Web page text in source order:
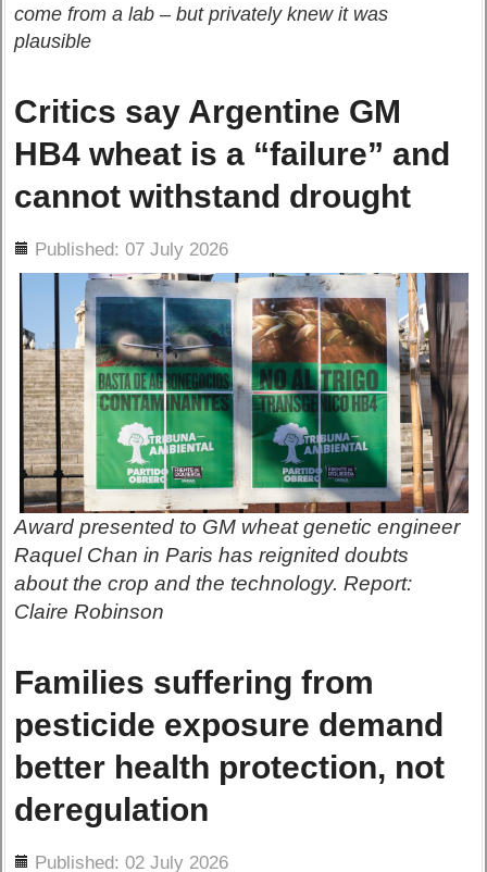
come from a lab – but privately knew it was
plausible
Critics say Argentine GM
HB4 wheat is a “failure” and
cannot withstand drought
Published: 07 July 2026
Award presented to GM wheat genetic engineer
Raquel Chan in Paris has reignited doubts
about the crop and the technology. Report:
Claire Robinson
Families suffering from
pesticide exposure demand
better health protection, not
deregulation
Published: 02 July 2026